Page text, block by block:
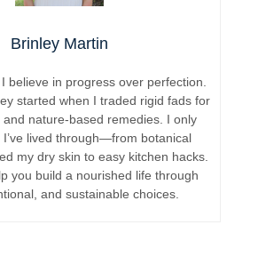
Brinley Martin
I believe in progress over perfection.
started when I traded rigid fads for
nature-based remedies. I only
lived through—from botanical
my dry skin to easy kitchen hacks.
you build a nourished life through
and sustainable choices.